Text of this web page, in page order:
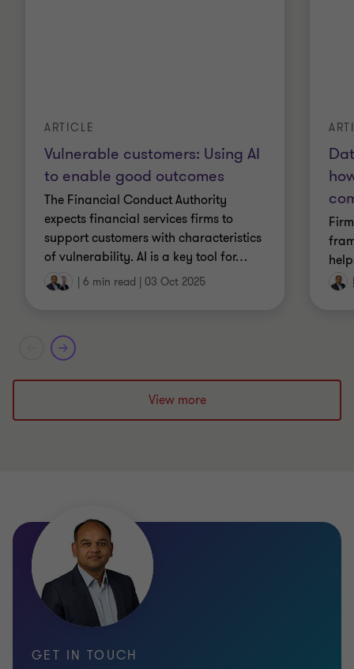
Vulnerable customers: Using AI
to enable good outcomes
ARTICLE
The Financial Conduct Authority
expects financial services firms to
support customers with characteristics
of vulnerability. AI is a key tool for…
6 min read 03 Oct 2025
View more
GET IN TOUCH